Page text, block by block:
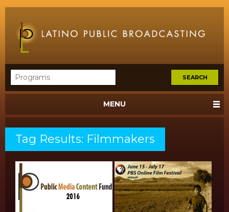
MENU
Tag Results: Filmmakers